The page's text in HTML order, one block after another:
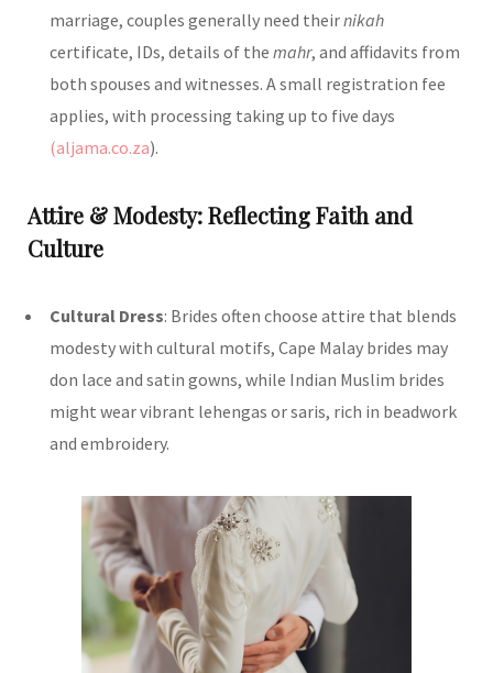
marriage, couples generally need theirnikah
certificate, IDs, details of the mahr, and affidavits from
both spouses and witnesses. A small registration fee
applies, with processing taking up to five days
(aljama.co.za).
Attire & Modesty: Reflecting Faith and
Culture
Cultural Dress: Brides often choose attire that blends
modesty with cultural motifs, Cape Malay brides may
don lace and satin gowns, while Indian Muslim brides
might wear vibrant lehengas or saris, rich in beadwork
and embroidery.